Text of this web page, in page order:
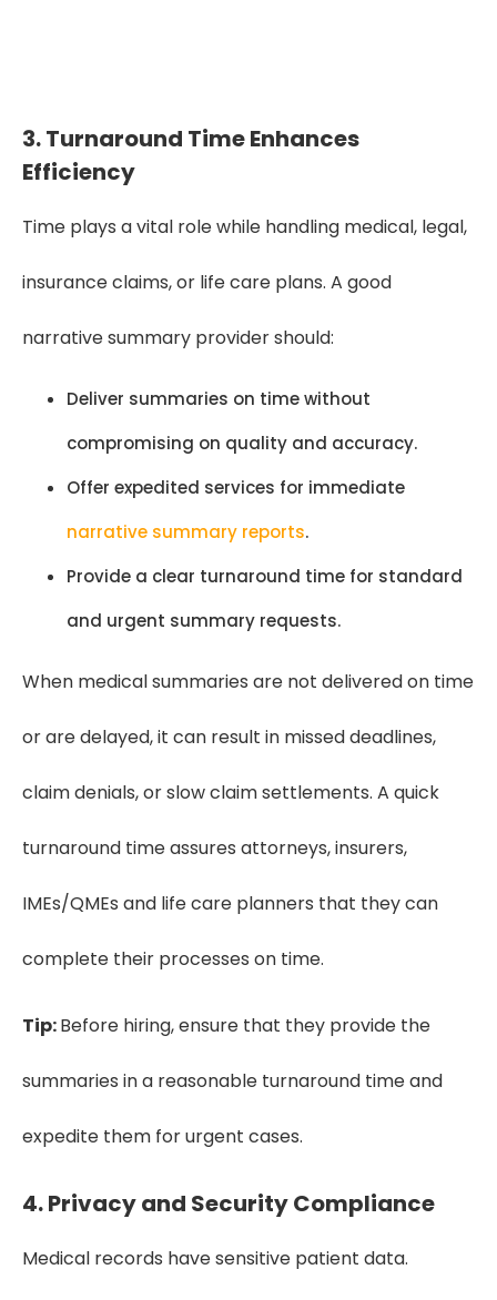
3. Turnaround Time Enhances
Efficiency
Time plays a vital role while handling medical, legal,
insurance claims, or life care plans. A good
narrative summary provider should:
Deliver summaries on time without
compromising on quality and accuracy.
Offer expedited services for immediate
narrative summary reports.
Provide a clear turnaround time for standard
and urgent summary requests.
When medical summaries are not delivered on time
or are delayed, it can result in missed deadlines,
claim denials, or slow claim settlements. A quick
turnaround time assures attorneys, insurers,
IMEs/QMEs and life care planners that they can
complete their processes on time.
Tip:Before hiring, ensure that they provide the
summaries in a reasonable turnaround time and
expedite them for urgent cases.
4. Privacy and Security Compliance
Medical records have sensitive patient data.